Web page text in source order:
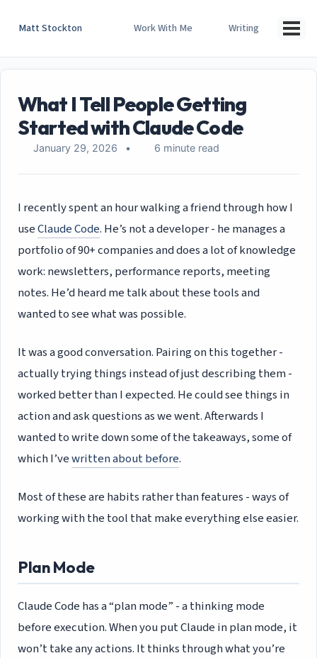
navigation
Matt Stockton Work With Me Writing
What I Tell People Getting
Started with Claude Code
January 29, 2026 6 minute read
I recently spent an hour walking a friend through how I
useClaude Code. He’s not a developer - he manages a
portfolio of 90+ companies and does a lot of knowledge
work: newsletters, performance reports, meeting
notes. He’d heard me talk about these tools and
wanted to see what was possible.
It was a good conversation. Pairing on this together -
actually trying things instead of just describing them -
worked better than I expected. He could see things in
action and ask questions as we went. Afterwards I
wanted to write down some of the takeaways, some of
which I’vewritten about before.
Most of these are habits rather than features - ways of
working with the tool that make everything else easier.
Plan Mode
Claude Code has a “plan mode” - a thinking mode
before execution. When you put Claude in plan mode, it
won’t take any actions. It thinks through what you’re